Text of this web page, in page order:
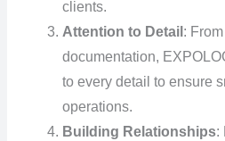
clients.
Attention to Detail :
documentation,
to every detail to ensure
operations.
Building Relationships: